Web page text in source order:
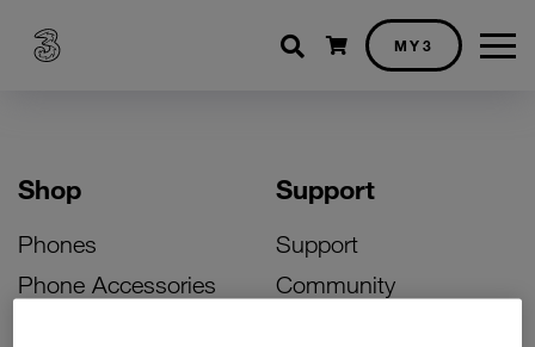
Shopping cart
MY3
Shop
Phones
Phone Accessories
Support
Support
Community